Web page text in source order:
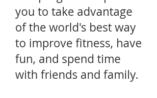
you to take advantage
of the world's best way
to improve fitness, have
fun, and spend time
with friends and family.